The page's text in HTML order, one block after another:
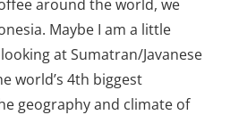
around the world, we
Maybe I am a little
at Sumatran/Javanese
world’s 4th biggest
geography and climate of